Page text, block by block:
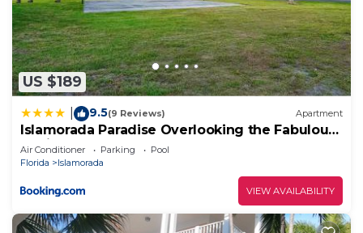
US $189
9.5(9 Reviews) Apartment
Islamorada Paradise Overlooking the Fabulous
Florida Bay.
Air Conditioner Parking
Pool
Florida
Islamorada
VIEW AVAILABILITY